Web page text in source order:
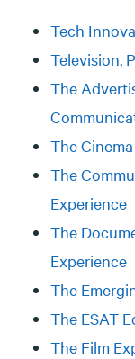
Tech
Television,
The
The
The
Experience
The
Experience
The
The ESAT
The Film